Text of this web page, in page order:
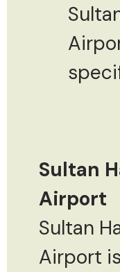
Sultan
Airport
Sultan
Airport